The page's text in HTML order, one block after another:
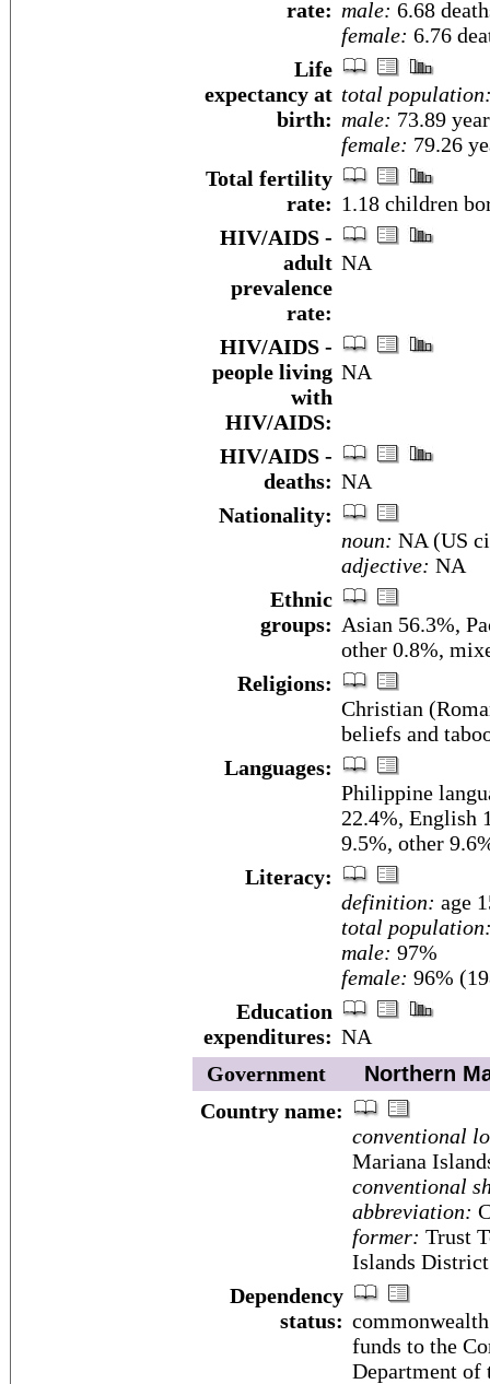
rate: male: 6.68
female: 6.76
Life
expectancy at
birth:
total
male: 73.89
female: 79.26
Total fertility
rate: 1.18 children
HIV/AIDS -
adult
prevalence
rate:
NA
HIV/AIDS -
people living
with
HIV/AIDS:
NA
HIV/AIDS -
deaths: NA
Nationality:
noun: NA (US
adjective: NA
Ethnic
groups: Asian 56.3%,
other 0.8%,
Religions:
Christian
beliefs and
Languages:
Philippine
22.4%, English
9.5%, other
Literacy:
definition: age
total
male: 97%
female: 96%
Education
expenditures: NA
Government
Northern
Country name:
conventional
Mariana
conventional
abbreviation:
former: Trust
Islands District
Dependency
status:
funds to the
Department